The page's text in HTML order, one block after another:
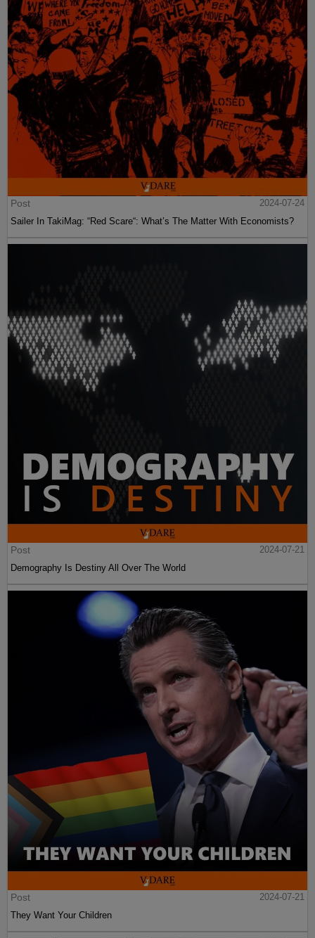
Post
2024-07-24
Sailer In TakiMag: “Red Scare“: What’s The Matter With Economists?
Post
2024-07-21
Demography Is Destiny All Over The World
Post
2024-07-21
They Want Your Children